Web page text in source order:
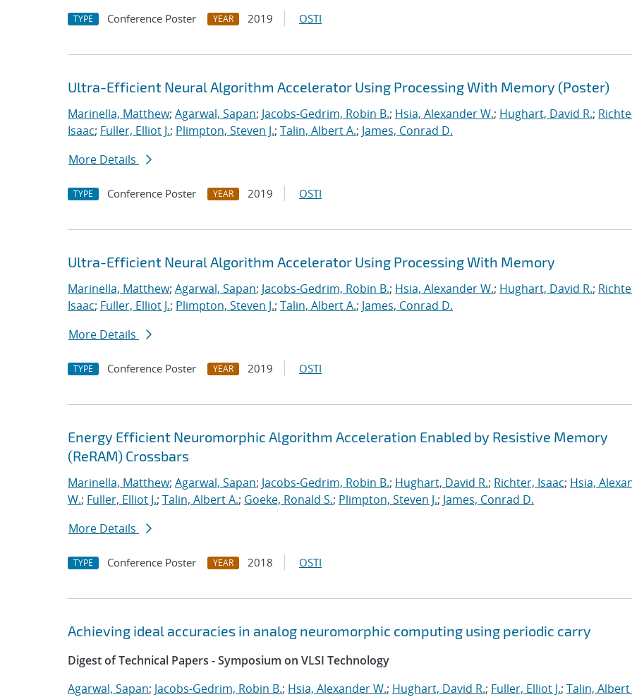
TYPE Conference Poster YEAR 2019 OSTI
Ultra-Efficient Neural Algorithm Accelerator Using Processing With Memory (Poster)
Marinella, Matthew; Agarwal, Sapan; Jacobs-Gedrim, Robin B.; Hsia, Alexander W.; Hughart, David R.;
Isaac; Fuller, Elliot J.; Plimpton, Steven J.; Talin, Albert A.; James, Conrad D.
More Details
TYPE Conference Poster YEAR 2019 OSTI
Ultra-Efficient Neural Algorithm Accelerator Using Processing With Memory
Marinella, Matthew; Agarwal, Sapan; Jacobs-Gedrim, Robin B.; Hsia, Alexander W.; Hughart, David R.;
Isaac; Fuller, Elliot J.; Plimpton, Steven J.; Talin, Albert A.; James, Conrad D.
More Details
TYPE Conference Poster YEAR 2019 OSTI
Energy Efficient Neuromorphic Algorithm Acceleration Enabled by Resistive Memory
(ReRAM) Crossbars
Marinella, Matthew; Agarwal, Sapan; Jacobs-Gedrim, Robin B.; Hughart, David R.; Richter, Isaac; Hsia,
W.; Fuller, Elliot J.; Talin, Albert A.; Goeke, Ronald S.; Plimpton, Steven J.; James, Conrad D.
More Details
TYPE Conference Poster YEAR 2018 OSTI
Achieving ideal accuracies in analog neuromorphic computing using periodic carry
Digest of Technical Papers - Symposium on VLSI Technology
Agarwal, Sapan; Jacobs-Gedrim, Robin B.; Hsia, Alexander W.; Hughart, David R.; Fuller, Elliot J.; Talin, Albert